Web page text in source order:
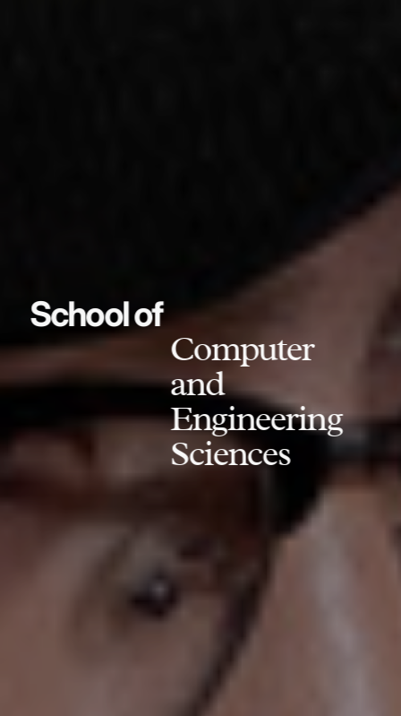
School of
Computer
and
Engineering
Sciences